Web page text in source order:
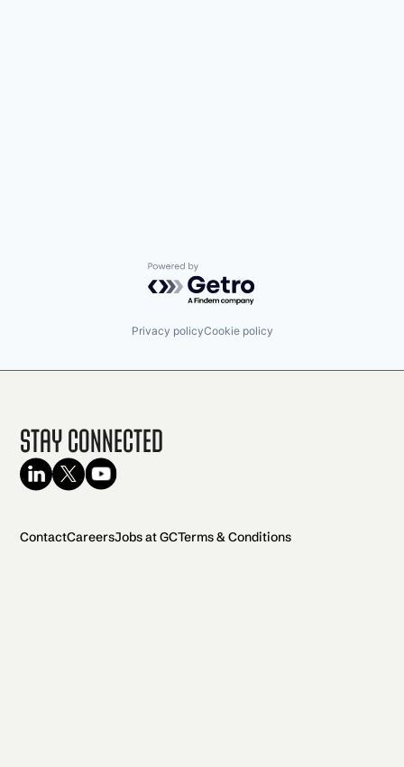
Powered by Getro.com
Privacy policyCookie policy
Stay Connected
ContactCareersJobs at GCTerms & Conditions